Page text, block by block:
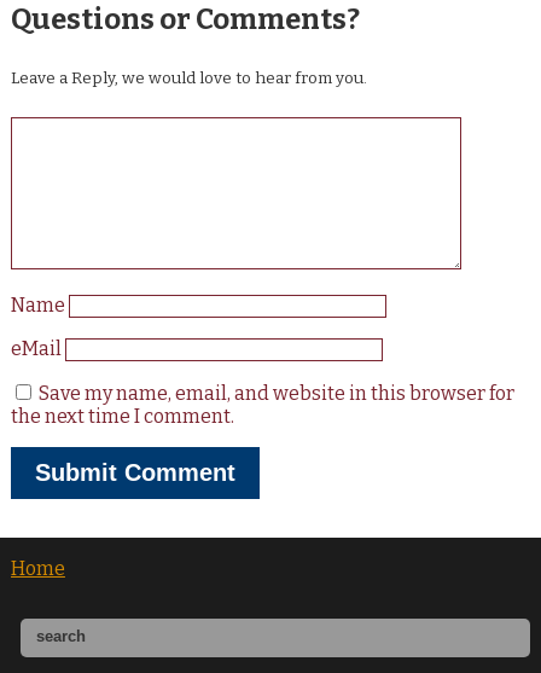
Questions or Comments?
Leave a Reply, we would love to hear from you.
Name
eMail
Save my name, email, and website in this browser for
the next time I comment.
Home